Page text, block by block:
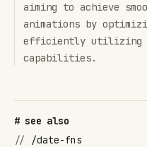
aiming to achieve
animations by
efficiently utilizing
capabilities.
# see also
//
/date-fns